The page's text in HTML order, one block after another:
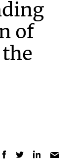
of